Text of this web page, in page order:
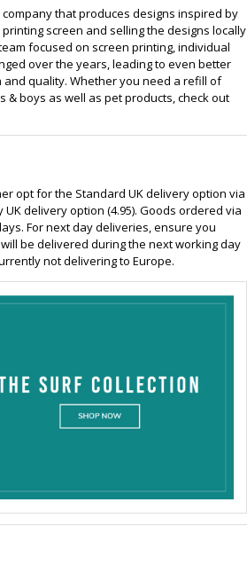
company that produces designs inspired by
screen and selling the designs locally
focused on screen printing, individual
over the years, leading to even better
quality. Whether you need a refill of
& boys as well as pet products, check out
opt for the Standard UK delivery option via
delivery option (4.95). Goods ordered via
For next day deliveries, ensure you
be delivered during the next working day
not delivering to Europe.